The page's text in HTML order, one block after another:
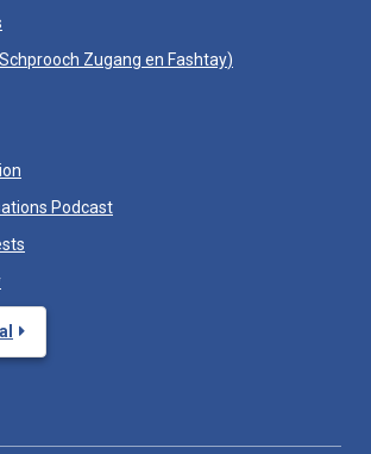
Schprooch Zugang en Fashtay)
Podcast